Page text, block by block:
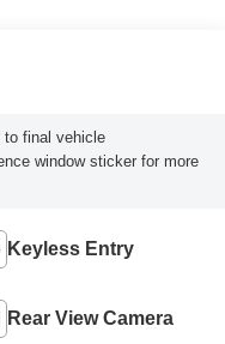
to final vehicle
window sticker for more
Keyless Entry
Rear View Camera